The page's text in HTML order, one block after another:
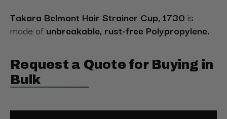
Takara Belmont Hair Strainer Cup, 1730 is
made of unbreakable, rust-free Polypropylene.
Request a Quote for Buying in
Bulk